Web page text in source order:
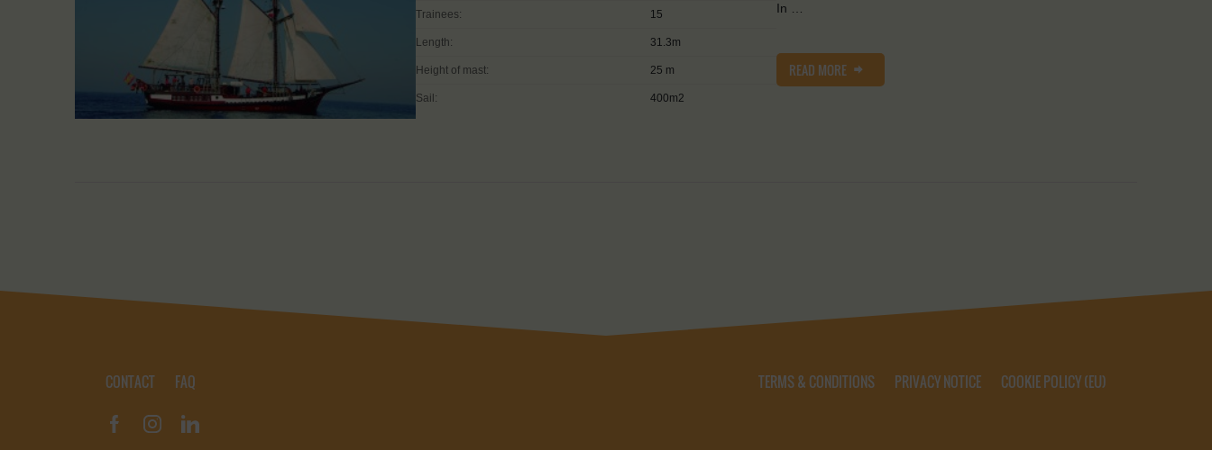
Trainees: 15
Length: 31.3m
Height of mast: 25 m
Sail: 400m2
In …
READ MORE
CONTACT FAQ TERMS & CONDITIONS PRIVACY NOTICE COOKIE POLICY (EU)